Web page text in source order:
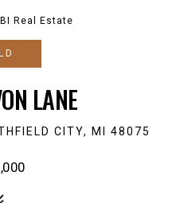
Real Estate
LANE
CITY, MI 48075